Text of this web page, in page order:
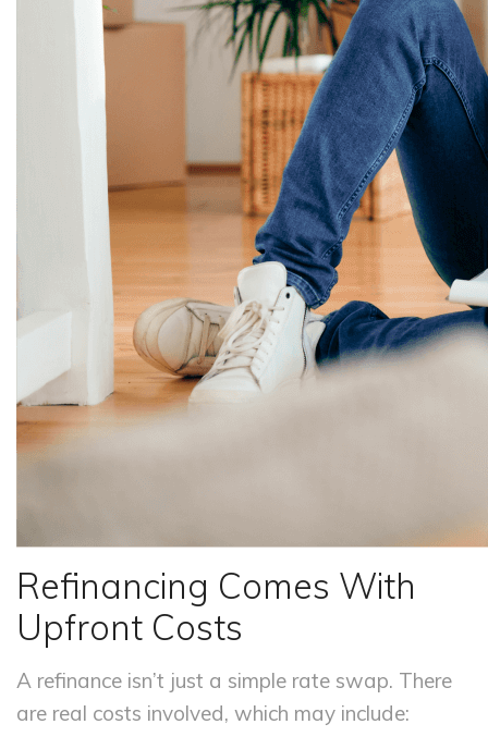
Refinancing Comes With
Upfront Costs
A refinance isn’t just a simple rate swap. There
are real costs involved, which may include: